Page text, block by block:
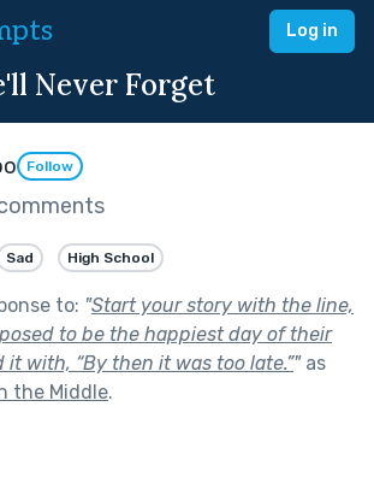
Log in
Never Forget
Follow
Sad High School
to: "Start your story with the line,
to be the happiest day of their
it with, “By then it was too late.”"as
the Middle.